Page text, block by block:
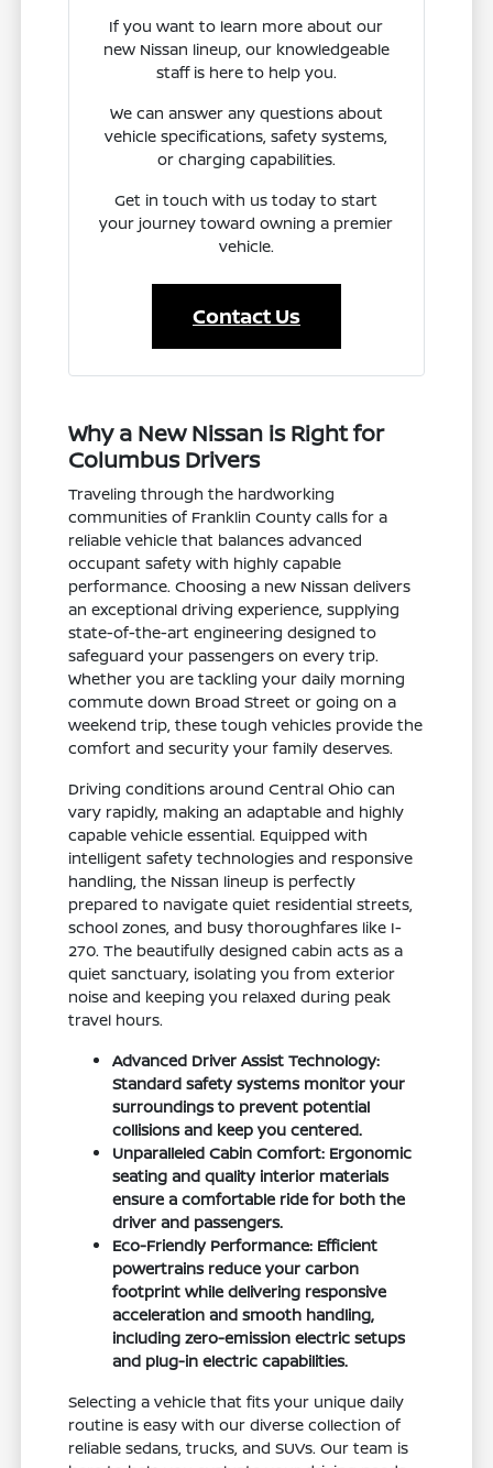
If you want to learn more about our
new Nissan lineup, our knowledgeable
staff is here to help you.
We can answer any questions about
vehicle specifications, safety systems,
or charging capabilities.
Get in touch with us today to start
your journey toward owning a premier
vehicle.
Contact Us
Why a New Nissan is Right for
Columbus Drivers
Traveling through the hardworking
communities of Franklin County calls for a
reliable vehicle that balances advanced
occupant safety with highly capable
performance. Choosing a new Nissan delivers
an exceptional driving experience, supplying
state-of-the-art engineering designed to
safeguard your passengers on every trip.
Whether you are tackling your daily morning
commute down Broad Street or going on a
weekend trip, these tough vehicles provide the
comfort and security your family deserves.
Driving conditions around Central Ohio can
vary rapidly, making an adaptable and highly
capable vehicle essential. Equipped with
intelligent safety technologies and responsive
handling, the Nissan lineup is perfectly
prepared to navigate quiet residential streets,
school zones, and busy thoroughfares like I-
270. The beautifully designed cabin acts as a
quiet sanctuary, isolating you from exterior
noise and keeping you relaxed during peak
travel hours.
Advanced Driver Assist Technology:
Standard safety systems monitor your
surroundings to prevent potential
collisions and keep you centered.
Unparalleled Cabin Comfort: Ergonomic
seating and quality interior materials
ensure a comfortable ride for both the
driver and passengers.
Eco-Friendly Performance: Efficient
powertrains reduce your carbon
footprint while delivering responsive
acceleration and smooth handling,
including zero-emission electric setups
and plug-in electric capabilities.
Selecting a vehicle that fits your unique daily
routine is easy with our diverse collection of
reliable sedans, trucks, and SUVs. Our team is